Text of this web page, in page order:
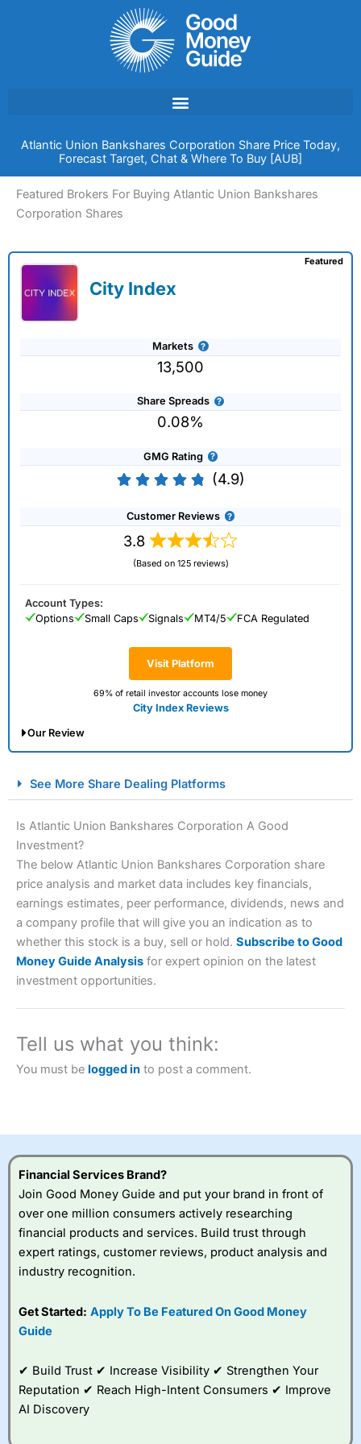
Atlantic Union Bankshares Corporation Share Price Today,
Forecast Target, Chat & Where To Buy [AUB]
Featured Brokers For Buying Atlantic Union Bankshares
Corporation Shares
City Index
Markets
13,500
Share Spreads
0.08%
GMG Rating
(4.9)
Customer Reviews
3.8
(Based on 125 reviews)
Visit Platform
69% of retail investor accounts lose money
City Index Reviews
Featured
Account Types:
Options
Small Caps Signals MT4/5 FCA Regulated
Our Review
Spread Betting Broker 2025
Account: City Index
Financial Spread Betting
Description:
City Index
brokers and is suitable for all types of traders looking for
a tax-efficient way to speculate on the financial markets.
2023 and “Best Trading App” in 2024 and “Best Spread
Betting Broker” in 2025..
CFDs are complex instruments and come with a high risk
Visit City Index
City Index
a good spread betting broker?
Overall, City Index
spread betting
competitive pricing, a
value tools to help
traders seek out
improve their trading strategy.
See More Share Dealing Platforms
Is Atlantic Union Bankshares Corporation A Good
Investment?
The below Atlantic Union Bankshares Corporation share
price analysis and market data includes key financials,
earnings estimates, peer performance, dividends, news and
a company profile that will give you an indication as to
whether this stock is a buy, sell or hold. Subscribe to Good
Money Guide Analysis for expert opinion on the latest
investment opportunities.
Tell us what you think:
You must be logged in to post a comment.
Financial Services Brand?
Join Good Money Guide and put your brand in front of
over one million consumers actively researching
financial products and services. Build trust through
expert ratings, customer reviews, product analysis and
industry recognition.
Get Started: Apply To Be Featured On Good Money
Guide
✔ Build Trust ✔ Increase Visibility ✔ Strengthen Your
Reputation ✔ Reach High-Intent Consumers ✔ Improve
AI Discovery